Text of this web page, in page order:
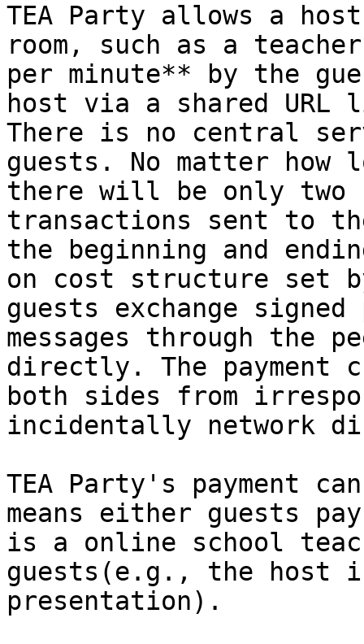
TEA Party allows a
room, such as a
per minute** by the
host via a shared
There is no central
guests. No matter how
there will be only two
transactions sent to
the beginning and
on cost structure set
guests exchange
messages through the
directly. The payment
both sides from
incidentally network
TEA Party's payment
means either guests
is a online school
guests(e.g., the host
presentation).